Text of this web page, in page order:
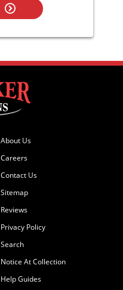
About Us
Careers
Contact Us
Sitemap
Reviews
Privacy Policy
Search
Notice At Collection
Help Guides